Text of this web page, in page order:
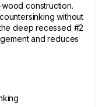
construction.
without
deep recessed #2
and reduces